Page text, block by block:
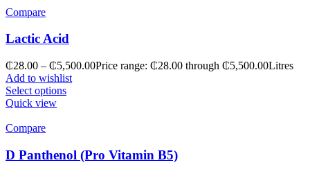
Compare
Lactic Acid
₵28.00 – ₵5,500.00Price range: ₵28.00 through ₵5,500.00Litres
Add to wishlist
Select options
Quick view
Compare
D Panthenol (Pro Vitamin B5)